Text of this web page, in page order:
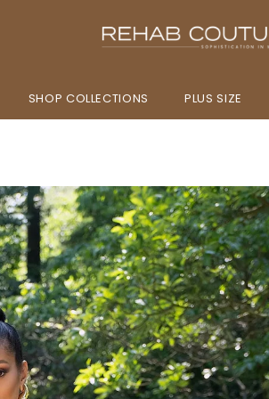
SHOP COLLECTIONS PLUS SIZE